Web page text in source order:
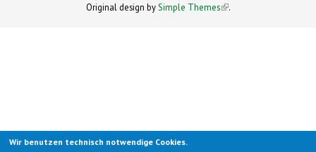
Original design by Simple Themes
(link is
.
Wir benutzen technisch notwendige Cookies.